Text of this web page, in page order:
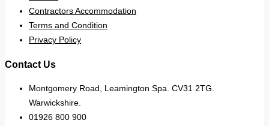
Contractors Accommodation
Terms and Condition
Privacy Policy
Contact Us
Montgomery Road, Leamington Spa. CV31 2TG.
Warwickshire.
01926 800 900